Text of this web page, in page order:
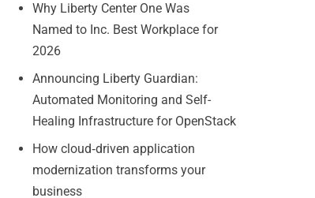
Why Liberty Center One Was
Named to Inc. Best Workplace for
2026
Announcing Liberty Guardian:
Automated Monitoring and Self-
Healing Infrastructure for OpenStack
How cloud‑driven application
modernization transforms your
business